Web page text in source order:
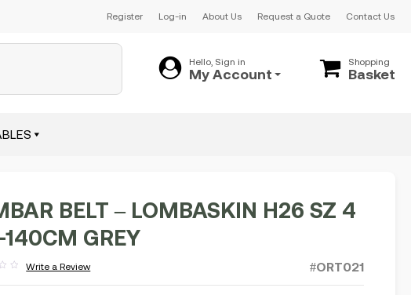
Register Log-in About Us Request a Quote Contact Us
Hello, Sign in
My Account
Shopping
Basket
BELT – LOMBASKIN H26 SZ 4
140CM GREY
Write a Review #ORT021